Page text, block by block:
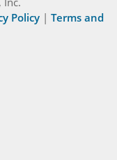
Policy | Terms and